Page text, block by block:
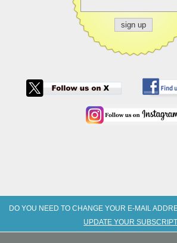
DO YOU NEED TO CHANGE YOUR E-MAIL
UPDATE YOUR